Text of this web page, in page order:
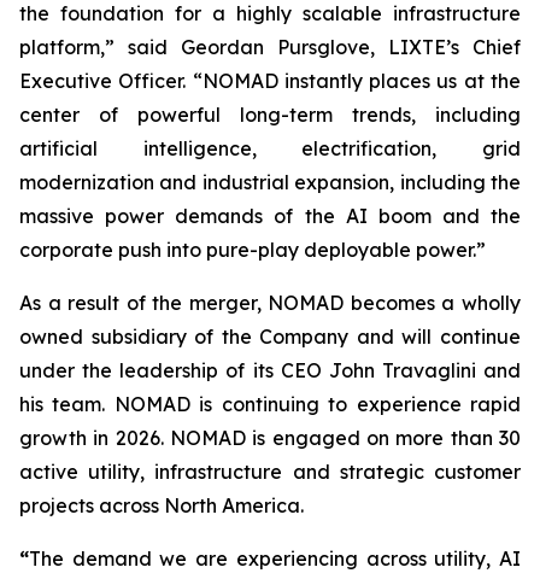
the foundation for a highly scalable infrastructure
platform,” said Geordan Pursglove, LIXTE’s Chief
Executive Officer. “NOMAD instantly places us at the
center of powerful long-term trends, including
artificial intelligence, electrification, grid
modernization and industrial expansion, including the
massive power demands of the AI boom and the
corporate push into pure-play deployable power.”
As a result of the merger, NOMAD becomes a wholly
owned subsidiary of the Company and will continue
under the leadership of its CEO John Travaglini and
his team. NOMAD is continuing to experience rapid
growth in 2026. NOMAD is engaged on more than 30
active utility, infrastructure and strategic customer
projects across North America.
“The demand we are experiencing across utility, AI